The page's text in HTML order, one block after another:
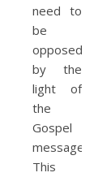
need to
be
opposed
by the
light of
the
Gospel
message.
This